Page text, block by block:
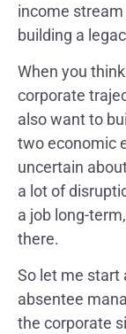
income
building a
When you
corporate
also want to
two economic
uncertain
a lot of
a job long-
there.
So let me start
absentee
the corporate